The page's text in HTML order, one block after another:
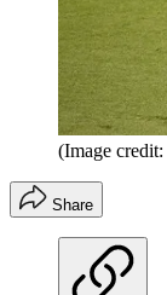
(Image
Share